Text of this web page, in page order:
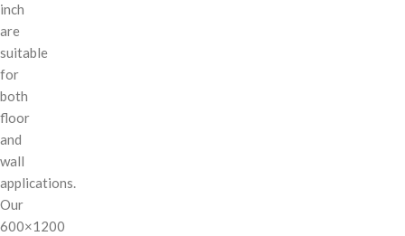
inch
are
suitable
for
both
floor
and
wall
applications.
Our
600×1200